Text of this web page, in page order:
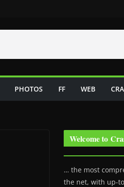
PHOTOS FF WEB
Welcome to
… the most
the net, with up-